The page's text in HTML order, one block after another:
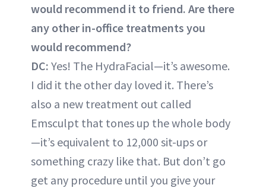
would recommend it to friend. Are there
any other in-office treatments you
would recommend?
DC: Yes! The HydraFacial—it’s awesome.
I did it the other day loved it. There’s
also a new treatment out called
Emsculpt that tones up the whole body
—it’s equivalent to 12,000 sit-ups or
something crazy like that. But don’t go
get any procedure until you give your